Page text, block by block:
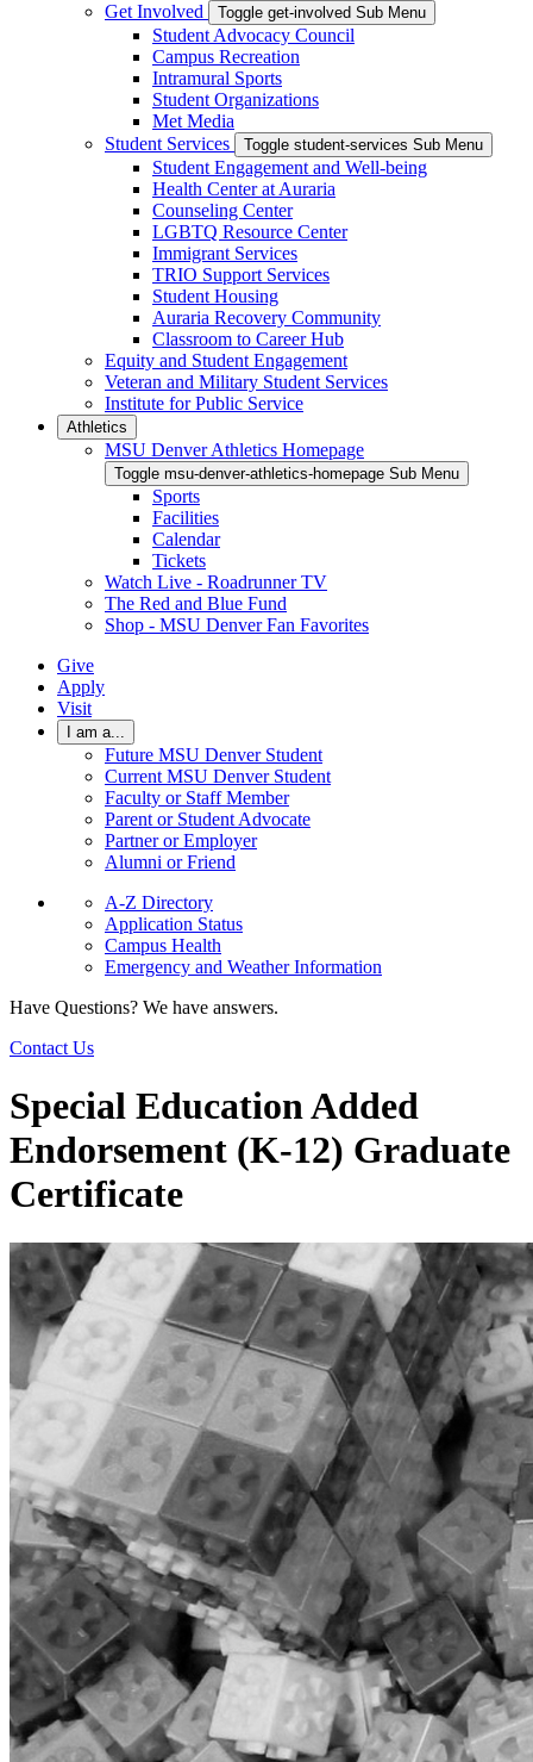
Get Involved
Toggle get-involved Sub Menu
Student Advocacy Council
Campus Recreation
Intramural Sports
Student Organizations
Met Media
Student Services
Toggle student-services Sub Menu
Student Engagement and Well-being
Health Center at Auraria
Counseling Center
LGBTQ Resource Center
Immigrant Services
TRIO Support Services
Student Housing
Auraria Recovery Community
Classroom to Career Hub
Equity and Student Engagement
Veteran and Military Student Services
Institute for Public Service
Athletics
MSU Denver Athletics Homepage
Toggle msu-denver-athletics-homepage Sub Menu
Sports
Facilities
Calendar
Tickets
Watch Live - Roadrunner TV
The Red and Blue Fund
Shop - MSU Denver Fan Favorites
Give
Apply
Visit
I am a...
Future MSU Denver Student
Current MSU Denver Student
Faculty or Staff Member
Parent or Student Advocate
Partner or Employer
Alumni or Friend
A-Z Directory
Application Status
Campus Health
Emergency and Weather Information
Have Questions? We have answers.
Contact Us
Special Education Added
Endorsement (K-12) Graduate
Certificate